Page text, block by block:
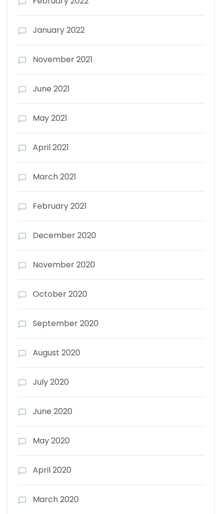
January 2022
November 2021
June 2021
May 2021
April 2021
March 2021
February 2021
December 2020
November 2020
October 2020
September 2020
August 2020
July 2020
June 2020
May 2020
April 2020
March 2020